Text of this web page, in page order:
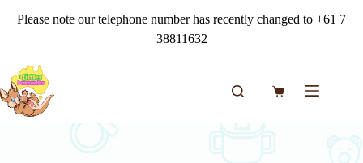
Please note our telephone number has recently changed to +61 7
38811632
Shopping